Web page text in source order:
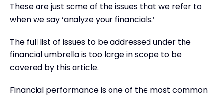
These are just some of the issues that we refer to
when we say ‘analyze your financials.’
The full list of issues to be addressed under the
financial umbrella is too large in scope to be
covered by this article.
Financial performance is one of the most common